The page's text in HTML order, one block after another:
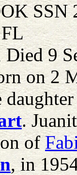
SSN
9
on 2
.
of
, in